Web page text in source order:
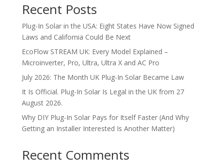
Recent Posts
Plug-In Solar in the USA: Eight States Have Now Signed
Laws and California Could Be Next
EcoFlow STREAM UK: Every Model Explained –
Microinverter, Pro, Ultra, Ultra X and AC Pro
July 2026: The Month UK Plug-In Solar Became Law
It Is Official. Plug-In Solar Is Legal in the UK from 27
August 2026.
Why DIY Plug-In Solar Pays for Itself Faster (And Why
Getting an Installer Interested Is Another Matter)
Recent Comments